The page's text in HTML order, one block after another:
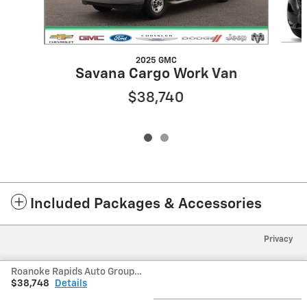
2025 GMC
Savana Cargo Work Van
$38,740
Included Packages & Accessories
Roanoke Rapids Auto Group's Price
$38,748
Details
Privacy